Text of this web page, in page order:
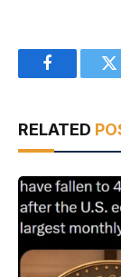
Facebook
RELATED